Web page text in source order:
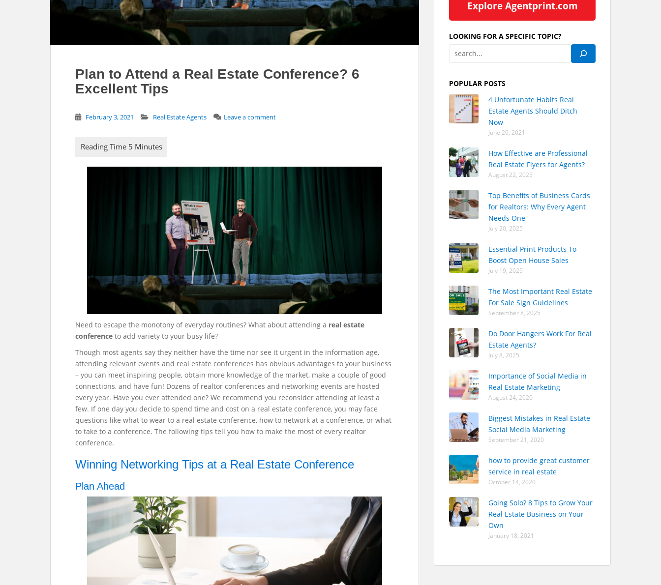
Plan to Attend a Real Estate Conference? 6
Excellent Tips
February 3, 2021 Real Estate Agents Leave a comment
Need to escape the monotony of everyday routines? What about attending a real estate
conference to add variety to your busy life?
Though most agents say they neither have the time nor see it urgent in the information age,
attending relevant events and real estate conferences has obvious advantages to your business
– you can meet inspiring people, obtain more knowledge of the market, make a couple of good
connections, and have fun! Dozens of realtor conferences and networking events are hosted
every year. Have you ever attended one? We recommend you reconsider attending at least a
few. If one day you decide to spend time and cost on a real estate conference, you may face
questions like what to wear to a real estate conference, how to network at a conference, or what
to take to a conference. The following tips tell you how to make the most of every realtor
conference.
Winning Networking Tips at a Real Estate Conference
Plan Ahead
Explore Agentprint.com
LOOKING FOR A SPECIFIC TOPIC?
POPULAR POSTS
4 Unfortunate Habits Real
Estate Agents Should Ditch
Now
June 26, 2021
How Effective are Professional
Real Estate Flyers for Agents?
August 22, 2025
Top Benefits of Business Cards
for Realtors: Why Every Agent
Needs One
July 20, 2025
Essential Print Products To
Boost Open House Sales
July 19, 2025
The Most Important Real Estate
For Sale Sign Guidelines
September 8, 2025
Do Door Hangers Work For Real
Estate Agents?
July 8, 2025
Importance of Social Media in
Real Estate Marketing
August 24, 2020
Biggest Mistakes in Real Estate
Social Media Marketing
September 21, 2020
how to provide great customer
service in real estate
October 14, 2020
Going Solo? 8 Tips to Grow Your
Real Estate Business on Your
Own
January 18, 2021